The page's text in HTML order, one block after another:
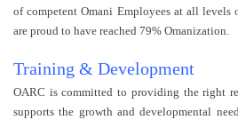
of competent Omani Employees at all levels
are proud to have reached 79% Omanization.
Training & Development
OARC is committed to providing the right
supports the growth and developmental